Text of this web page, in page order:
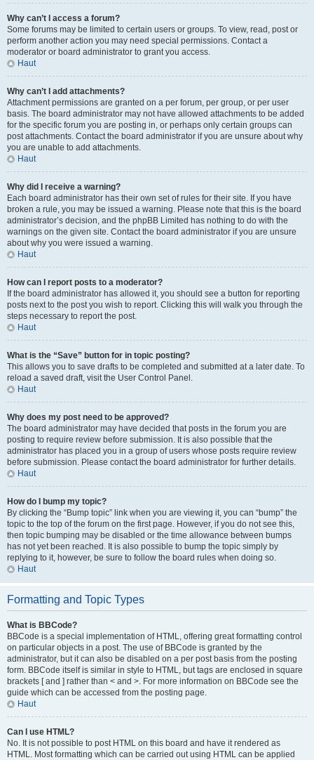
Why can’t I access a forum?
Some forums may be limited to certain users or groups. To view, read, post or
perform another action you may need special permissions. Contact a
moderator or board administrator to grant you access.
Haut
Why can’t I add attachments?
Attachment permissions are granted on a per forum, per group, or per user
basis. The board administrator may not have allowed attachments to be added
for the specific forum you are posting in, or perhaps only certain groups can
post attachments. Contact the board administrator if you are unsure about why
you are unable to add attachments.
Haut
Why did I receive a warning?
Each board administrator has their own set of rules for their site. If you have
broken a rule, you may be issued a warning. Please note that this is the board
administrator’s decision, and the phpBB Limited has nothing to do with the
warnings on the given site. Contact the board administrator if you are unsure
about why you were issued a warning.
Haut
How can I report posts to a moderator?
If the board administrator has allowed it, you should see a button for reporting
posts next to the post you wish to report. Clicking this will walk you through the
steps necessary to report the post.
Haut
What is the “Save” button for in topic posting?
This allows you to save drafts to be completed and submitted at a later date. To
reload a saved draft, visit the User Control Panel.
Haut
Why does my post need to be approved?
The board administrator may have decided that posts in the forum you are
posting to require review before submission. It is also possible that the
administrator has placed you in a group of users whose posts require review
before submission. Please contact the board administrator for further details.
Haut
How do I bump my topic?
By clicking the “Bump topic” link when you are viewing it, you can “bump” the
topic to the top of the forum on the first page. However, if you do not see this,
then topic bumping may be disabled or the time allowance between bumps
has not yet been reached. It is also possible to bump the topic simply by
replying to it, however, be sure to follow the board rules when doing so.
Haut
Formatting and Topic Types
What is BBCode?
BBCode is a special implementation of HTML, offering great formatting control
on particular objects in a post. The use of BBCode is granted by the
administrator, but it can also be disabled on a per post basis from the posting
form. BBCode itself is similar in style to HTML, but tags are enclosed in square
brackets [ and ] rather than < and >. For more information on BBCode see the
guide which can be accessed from the posting page.
Haut
Can I use HTML?
No. It is not possible to post HTML on this board and have it rendered as
HTML. Most formatting which can be carried out using HTML can be applied